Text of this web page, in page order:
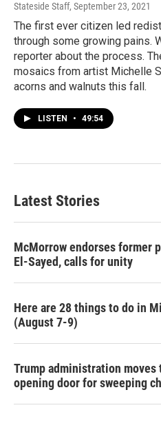
Stateside Staff, September 23, 2021
The first ever citizen led
through some growing pains.
reporter about the process.
mosaics from artist Michelle
acorns and walnuts this fall.
LISTEN • 49:54
Latest Stories
McMorrow endorses former
El-Sayed, calls for unity
Here are 28 things to do in
(August 7-9)
Trump administration
opening door for sweeping